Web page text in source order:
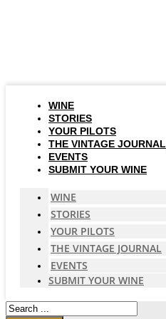
WINE
STORIES
YOUR PILOTS
THE VINTAGE JOURNAL
EVENTS
SUBMIT YOUR WINE
WINE
STORIES
YOUR PILOTS
THE VINTAGE JOURNAL
EVENTS
SUBMIT YOUR WINE
Search